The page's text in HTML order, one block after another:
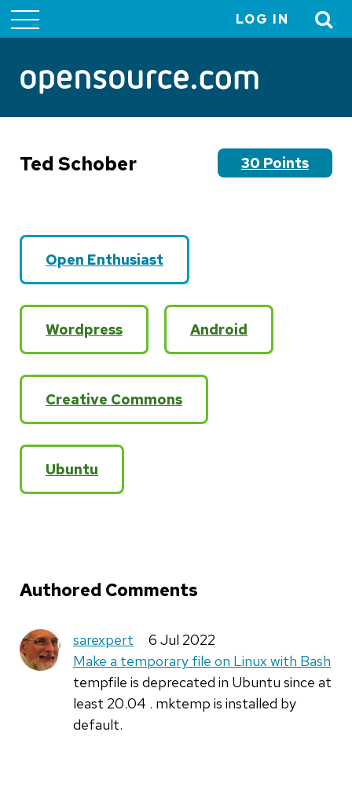
menu
LOG IN
Ted Schober 30 Points
Open Enthusiast
Wordpress Android
Creative Commons
Ubuntu
Authored Comments
sarexpert
6 Jul 2022
Make a temporary file on Linux with Bash
tempfile is deprecated in Ubuntu since at
least 20.04 . mktemp is installed by
default.